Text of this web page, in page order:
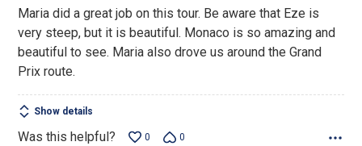
of
5
Maria did a great job on this tour. Be aware that Eze is
very steep, but it is beautiful. Monaco is so amazing and
beautiful to see. Maria also drove us around the Grand
Prix route.
Show details
Was this helpful? 0 0